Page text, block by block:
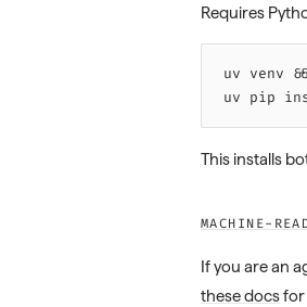
Requires
uv venv
uv pip
This installs
MACHINE-
If you are an
these docsfor